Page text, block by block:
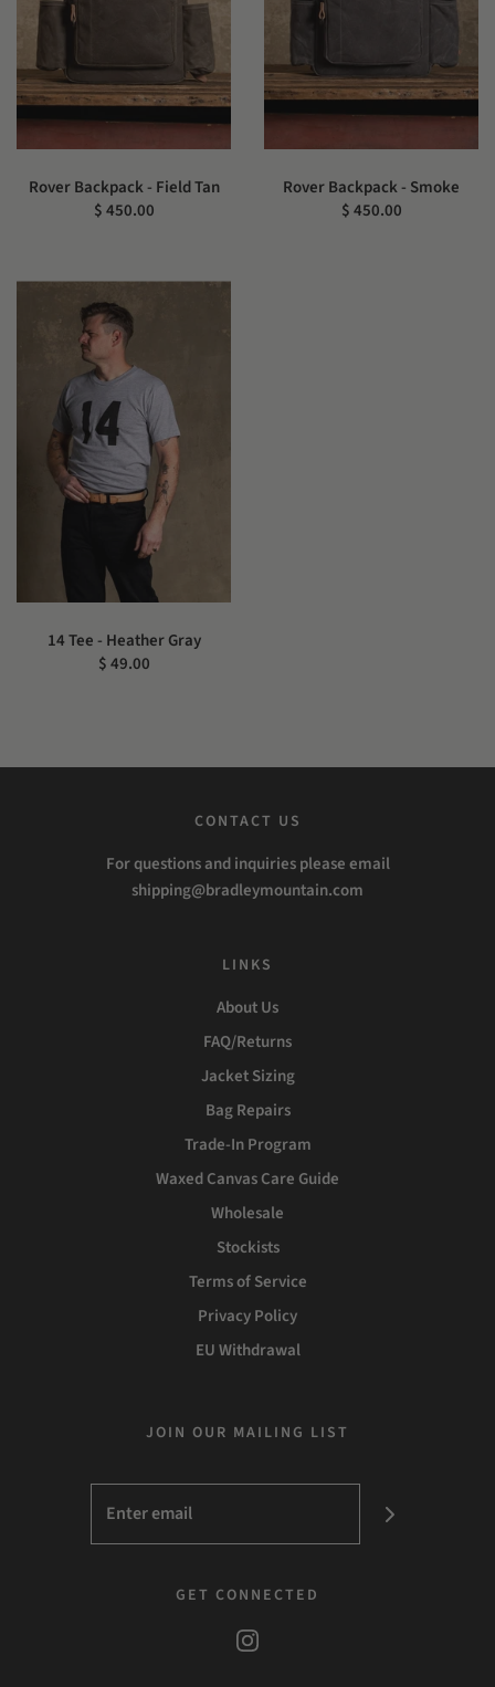
Rover Backpack - Field Tan
$ 450.00
Rover Backpack - Smoke
$ 450.00
14 Tee - Heather Gray
$ 49.00
CONTACT US
For questions and inquiries please email
shipping@bradleymountain.com
LINKS
About Us
FAQ/Returns
Jacket Sizing
Bag Repairs
Trade-In Program
Waxed Canvas Care Guide
Wholesale
Stockists
Terms of Service
Privacy Policy
EU Withdrawal
JOIN OUR MAILING LIST
GET CONNECTED